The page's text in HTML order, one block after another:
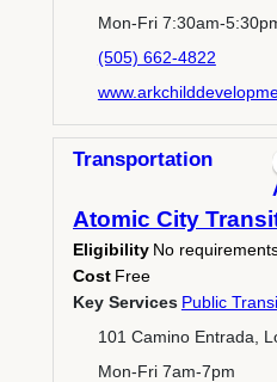
Mon-Fri 7:30am-
(505) 662-4822
Transportation
Atomic City
Eligibility No
Cost Free
Key Services Public
101 Camino Entrada,
Mon-Fri 7am-7pm